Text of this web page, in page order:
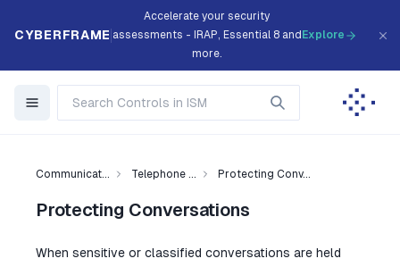
CYBERFRAME
Accelerate your security
assessments - IRAP, Essential 8 and
more.
Explore
Communicat... Telephone ... Protecting Conv...
Protecting Conversations
When sensitive or classified conversations are held